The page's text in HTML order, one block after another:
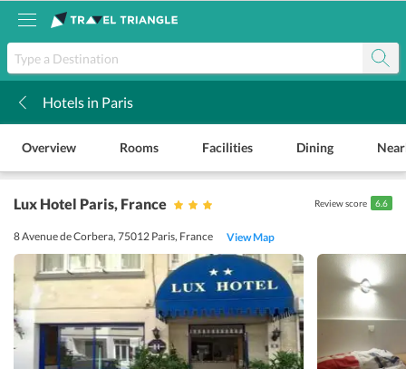
Hotels in Paris
Overview Rooms Facilities Dining
Lux Hotel Paris, France
8 Avenue de Corbera, 75012 Paris, France View Map
Review score 6.6